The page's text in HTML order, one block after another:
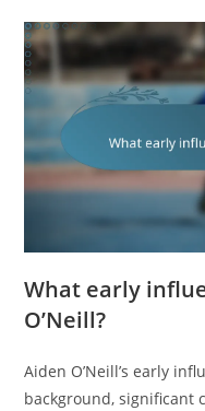
What early
O’Neill?
Aiden O’Neill’s early
background, significant